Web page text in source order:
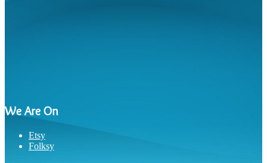
We Are On
Etsy
Folksy